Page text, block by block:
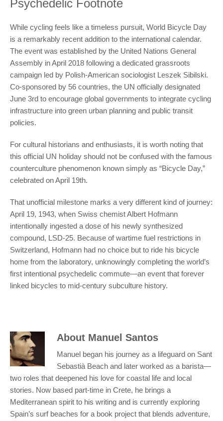
Psychedelic Footnote
While cycling feels like a timeless pursuit, World Bicycle Day
is a remarkably recent addition to the international calendar.
The event was established by the United Nations General
Assembly in April 2018 following a dedicated grassroots
campaign led by Polish-American sociologist Leszek Sibilski.
Co-sponsored by 56 countries, the UN officially designated
June 3rd to encourage global governments to integrate cycling
infrastructure into green urban planning and public transit
policies.
For cultural historians and enthusiasts, it is worth noting that
this official UN holiday should not be confused with the famous
counterculture phenomenon known simply as “Bicycle Day,”
celebrated on April 19th.
That unofficial milestone marks a very different kind of journey:
April 19, 1943, when Swiss chemist Albert Hofmann
intentionally ingested a dose of his newly synthesized
compound, LSD-25. Because of wartime fuel restrictions in
Switzerland, Hofmann had no choice but to ride his bicycle
home from the laboratory, unknowingly completing the world’s
first intentional psychedelic commute—an event that forever
linked bicycles to mid-century subculture history.
About Manuel Santos
Manuel began his journey as a lifeguard on Sant
Sebastià Beach and later worked as a barista—
two roles that deepened his love for coastal life and local
stories. Now based part-time in Crete, he brings a
Mediterranean spirit to his writing and is currently exploring
Spain’s surf beaches for a book project that blends adventure,